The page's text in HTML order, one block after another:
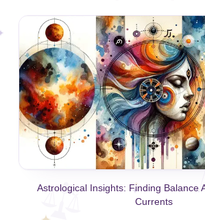
Astrological Insights: Finding Balance
Currents